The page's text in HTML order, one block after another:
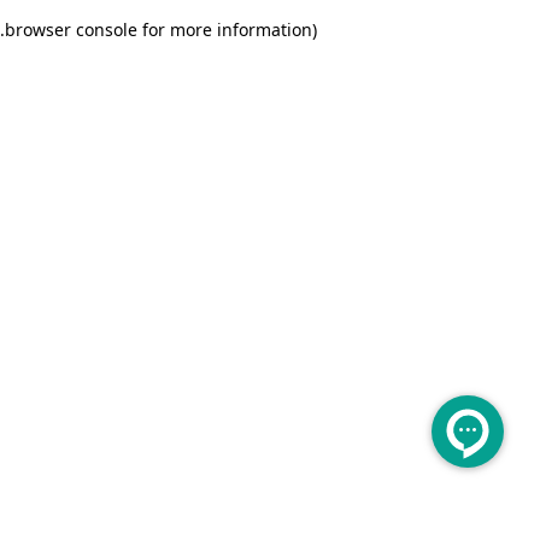
browser console for more information)
.